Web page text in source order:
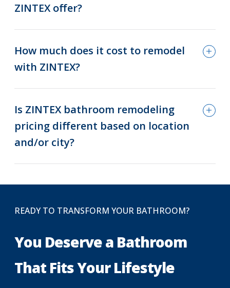
ZINTEX offer?
How much does it cost to remodel
with ZINTEX?
Is ZINTEX bathroom remodeling
pricing different based on location
and/or city?
READY TO TRANSFORM YOUR BATHROOM?
You Deserve a Bathroom
That Fits Your Lifestyle